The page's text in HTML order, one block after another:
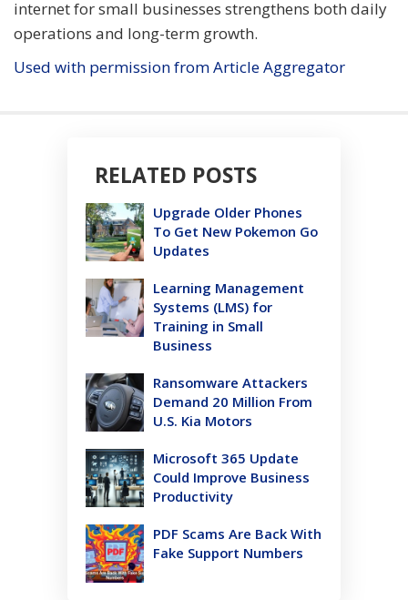
internet for small businesses strengthens both daily
operations and long-term growth.
Used with permission from Article Aggregator
RELATED POSTS
Upgrade Older Phones
To Get New Pokemon Go
Updates
Learning Management
Systems (LMS) for
Training in Small
Business
Ransomware Attackers
Demand 20 Million From
U.S. Kia Motors
Microsoft 365 Update
Could Improve Business
Productivity
PDF Scams Are Back With
Fake Support Numbers